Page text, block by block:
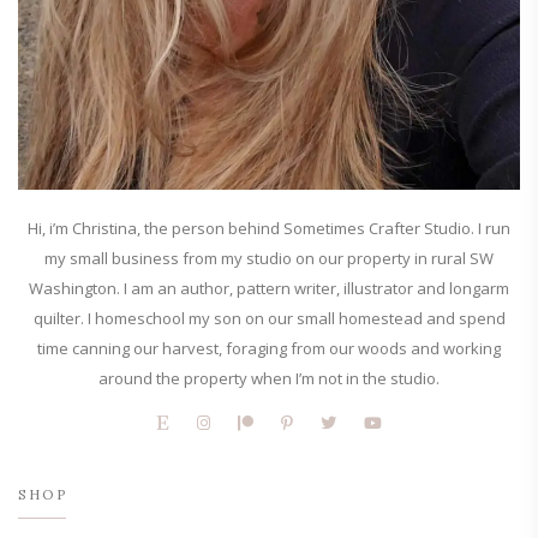
Hi, i’m Christina, the person behind Sometimes Crafter Studio. I run
my small business from my studio on our property in rural SW
Washington. I am an author, pattern writer, illustrator and longarm
quilter. I homeschool my son on our small homestead and spend
time canning our harvest, foraging from our woods and working
around the property when I’m not in the studio.
SHOP